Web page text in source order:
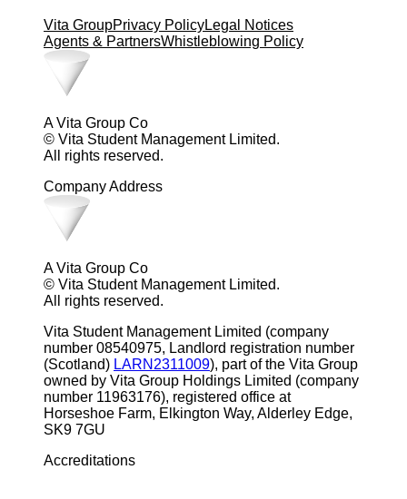
Vita GroupPrivacy PolicyLegal Notices
Agents & PartnersWhistleblowing Policy
A Vita Group Co
© Vita Student Management Limited.
All rights reserved.
Company Address
A Vita Group Co
© Vita Student Management Limited.
All rights reserved.
Vita Student Management Limited (company
number 08540975, Landlord registration number
(Scotland) LARN2311009), part of the Vita Group
owned by Vita Group Holdings Limited (company
number 11963176), registered office at
Horseshoe Farm, Elkington Way, Alderley Edge,
SK9 7GU
Accreditations